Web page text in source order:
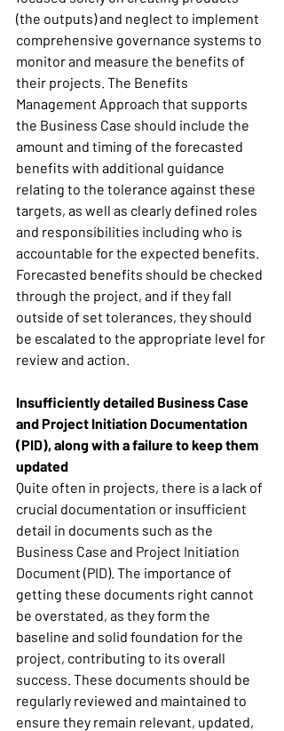
(the outputs) and neglect to implement
comprehensive governance systems to
monitor and measure the benefits of
their projects. The Benefits
Management Approach that supports
the Business Case should include the
amount and timing of the forecasted
benefits with additional guidance
relating to the tolerance against these
targets, as well as clearly defined roles
and responsibilities including who is
accountable for the expected benefits.
Forecasted benefits should be checked
through the project, and if they fall
outside of set tolerances, they should
be escalated to the appropriate level for
review and action.
Insufficiently detailed Business Case
and Project Initiation Documentation
(PID), along with a failure to keep them
updated
Quite often in projects, there is a lack of
crucial documentation or insufficient
detail in documents such as the
Business Case and Project Initiation
Document (PID). The importance of
getting these documents right cannot
be overstated, as they form the
baseline and solid foundation for the
project, contributing to its overall
success. These documents should be
regularly reviewed and maintained to
ensure they remain relevant, updated,